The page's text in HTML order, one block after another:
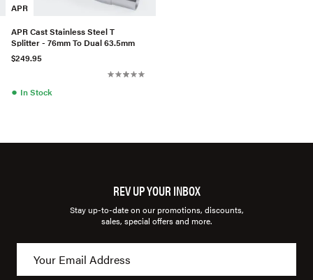
APR
APR Cast Stainless Steel T
Splitter - 76mm To Dual 63.5mm
$249.95
● In Stock
REV UP YOUR INBOX
Stay up-to-date on our promotions, discounts,
sales, special offers and more.